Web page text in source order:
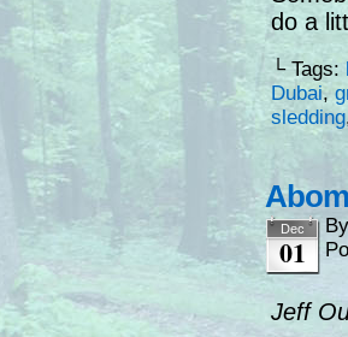
do a
└ Tags:
Dubai,
sledding
Dec
01
By
Jeff